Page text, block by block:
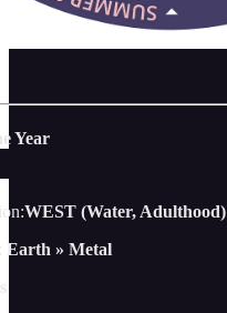
Year
WEST (Water, Adulthood)
Earth » Metal